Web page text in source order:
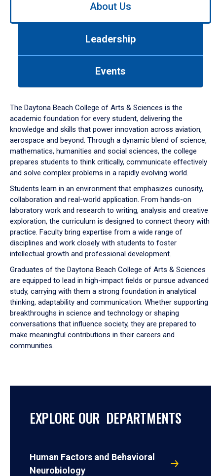
down
arrow
to
About Us
Leadership
Events
The Daytona Beach College of Arts & Sciences is the
academic foundation for every student, delivering the
knowledge and skills that power innovation across aviation,
aerospace and beyond. Through a dynamic blend of science,
mathematics, humanities and social sciences, the college
prepares students to think critically, communicate effectively
and solve complex problems in a rapidly evolving world.
Students learn in an environment that emphasizes curiosity,
collaboration and real-world application. From hands-on
laboratory work and research to writing, analysis and creative
exploration, the curriculum is designed to connect theory with
practice. Faculty bring expertise from a wide range of
disciplines and work closely with students to foster
intellectual growth and professional development.
Graduates of the Daytona Beach College of Arts & Sciences
are equipped to lead in high-impact fields or pursue advanced
study, carrying with them a strong foundation in analytical
thinking, adaptability and communication. Whether supporting
breakthroughs in science and technology or shaping
conversations that influence society, they are prepared to
make meaningful contributions in their careers and
communities.
EXPLORE OUR DEPARTMENTS
Human Factors and Behavioral
Neurobiology